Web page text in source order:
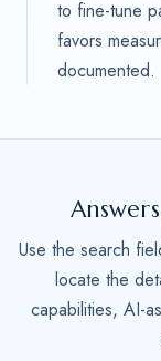
to fine-tune
favors
documented.
Use the search
locate the
capabilities, AI-